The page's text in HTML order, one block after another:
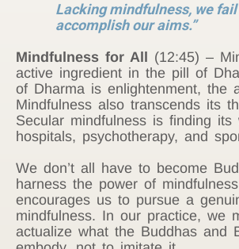
Lacking mindfulness, we
accomplish our aims.”
Mindfulness for All
(12:45) –
active ingredient in the pill of
of Dharma is enlightenment, the
Mindfulness also transcends its
Secular mindfulness is finding its
hospitals, psychotherapy, and
We don’t all have to become
harness the power of
encourages us to pursue a
mindfulness. In our practice, we
actualize what the Buddhas and